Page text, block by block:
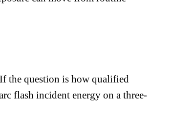
the question is how qualified
flash incident energy on a three-